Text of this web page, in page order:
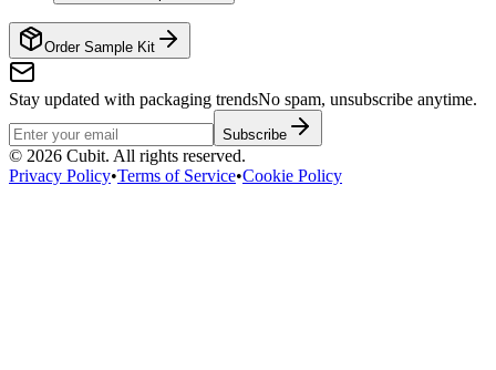
Order Sample Kit
Stay updated with packaging trendsNo spam, unsubscribe anytime.
Subscribe
© 2026 Cubit. All rights reserved.
Privacy Policy•Terms of Service•Cookie Policy